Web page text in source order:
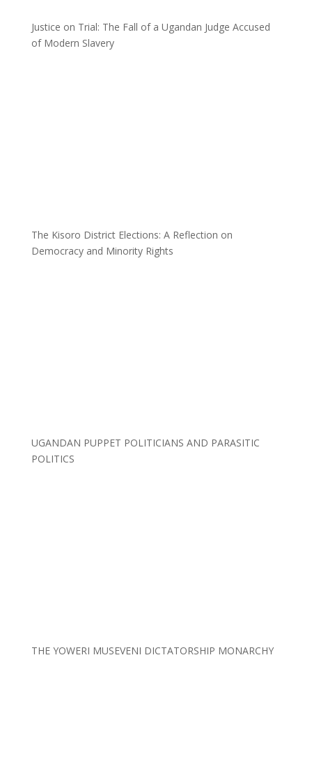
Justice on Trial: The Fall of a Ugandan Judge Accused
of Modern Slavery
The Kisoro District Elections: A Reflection on
Democracy and Minority Rights
UGANDAN PUPPET POLITICIANS AND PARASITIC
POLITICS
THE YOWERI MUSEVENI DICTATORSHIP MONARCHY